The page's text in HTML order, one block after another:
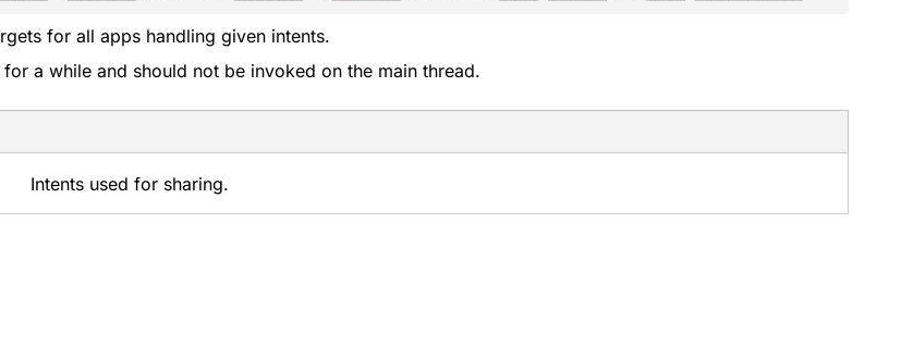
for all apps handling given intents.
a while and should not be invoked on the main thread.
Intents used for sharing.